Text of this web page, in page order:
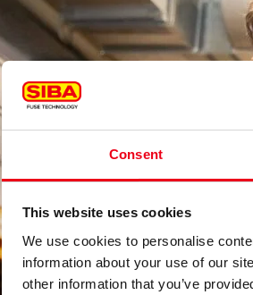
Consent
This website uses cookies
We use cookies to personalise
information about your use of our
other information that you’ve